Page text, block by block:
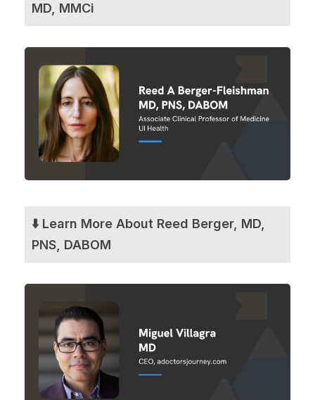
MD, MMCi
⬇️ Learn More About Reed Berger, MD,
PNS, DABOM